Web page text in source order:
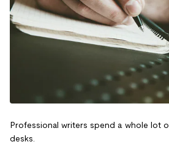
Professional writers spend a whole lot
desks.